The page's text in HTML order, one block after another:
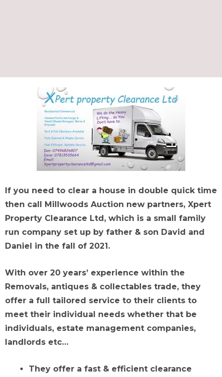
If you need to clear a house in double quick time
then call Millwoods Auction new partners, Xpert
Property Clearance Ltd, which is a small family
run company set up by father & son David and
Daniel in the fall of 2021.
With over 20 years’ experience within the
Removals, antiques & collectables trade, they
offer a full tailored service to their clients to
meet their individual needs whether that be
individuals, estate management companies,
landlords etc…
They offer a fast & efficient clearance